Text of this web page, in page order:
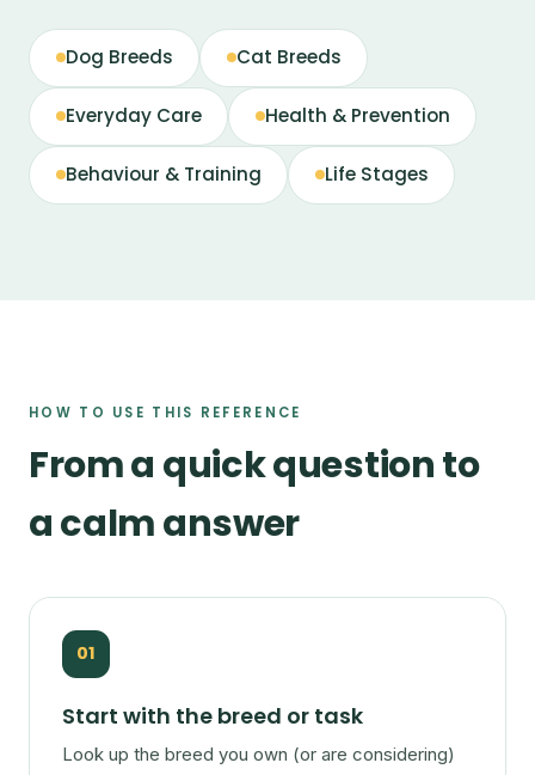
Dog Breeds Cat Breeds
Everyday Care Health & Prevention
Behaviour & Training Life Stages
HOW TO USE THIS REFERENCE
From a quick question to
a calm answer
01
Start with the breed or task
Look up the breed you own (or are considering)